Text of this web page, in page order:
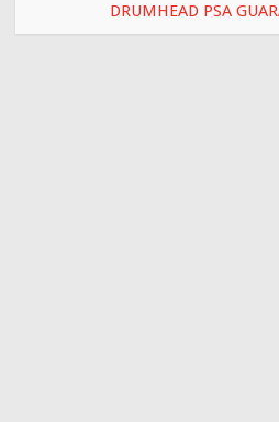
DRUMHEAD PSA